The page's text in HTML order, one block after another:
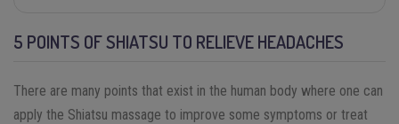
5 POINTS OF SHIATSU TO RELIEVE HEADACHES
There are many points that exist in the human body where one can
apply the Shiatsu massage to improve some symptoms or treat